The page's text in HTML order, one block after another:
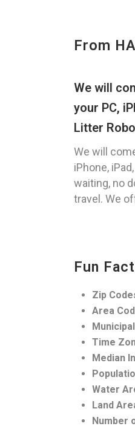
From
We will
your PC,
Litter
We will
iPhone,
waiting, no
travel. We
Fun
Zip
Area
Time
Median
Water
Land
Number